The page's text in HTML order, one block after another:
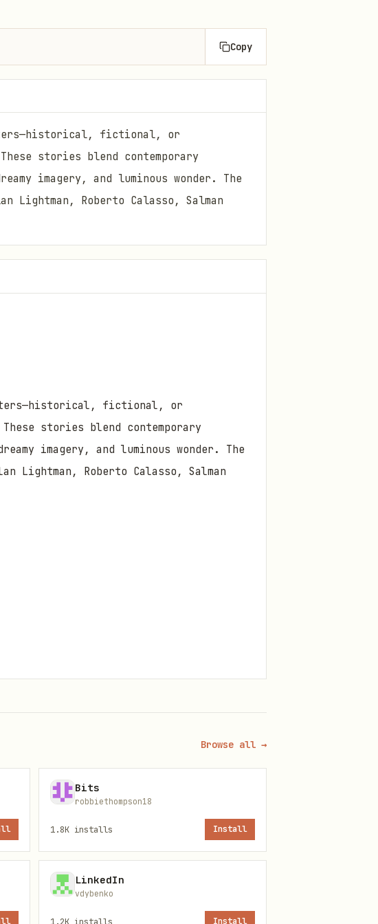
Copy
fictional, or
stories blend contemporary
imagery, and luminous wonder. The
Lightman, Roberto Calasso, Salman
fictional, or
stories blend contemporary
imagery, and luminous wonder. The
Lightman, Roberto Calasso, Salman
Tesla, etc.
invention
Browse all →
Bits
robbiethompson18
1.8K installs Install
LinkedIn
vdybenko
1.2K installs Install